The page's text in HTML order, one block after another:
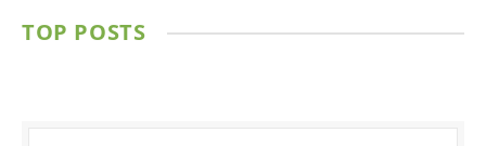
TOP POSTS